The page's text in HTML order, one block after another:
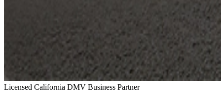
Licensed California DMV Business Partner